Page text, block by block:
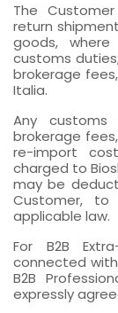
The
return
goods,
customs
brokerage
Italia.
Any customs
brokerage
re-import
charged to
may be
Customer,
applicable law.
For B2B
connected
B2B
expressly